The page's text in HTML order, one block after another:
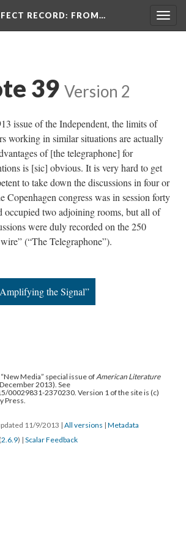
RECORD: FROM…
39 Version 2
issue of the Independent, the limits of
working in similar situations are actually
of [the telegraphone] for
is [sic] obvious. It is very hard to get
to take down the discussions in four or
Copenhagen congress was in session forty
occupied two adjoining rooms, but all of
were duly recorded on the 250
(“The Telegraphone”).
the Signal”
Media” special issue ofAmerican Literature
2013). See
00029831-2370230. Version 1 of the site is (c)
Press.
11/9/2013 | All versions | Metadata
(2.6.9) | Scalar Feedback